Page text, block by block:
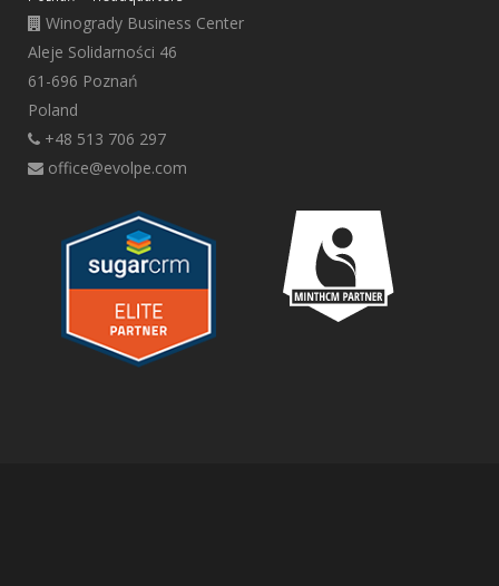
Winogrady Business Center
Aleje Solidarności 46
61-696 Poznań
Poland
+48 513 706 297
office@evolpe.com